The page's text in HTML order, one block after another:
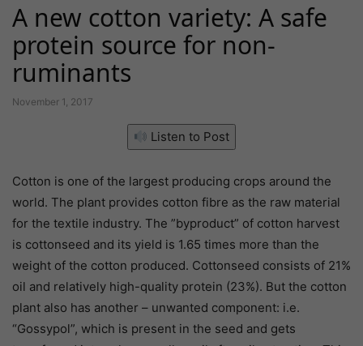
A new cotton variety: A safe
protein source for non-
ruminants
November 1, 2017
Listen to Post
Cotton is one of the largest producing crops around the
world. The plant provides cotton fibre as the raw material
for the textile industry. The ”byproduct” of cotton harvest
is cottonseed and its yield is 1.65 times more than the
weight of the cotton produced. Cottonseed consists of 21%
oil and relatively high-quality protein (23%). But the cotton
plant also has another – unwanted component: i.e.
“Gossypol”, which is present in the seed and gets